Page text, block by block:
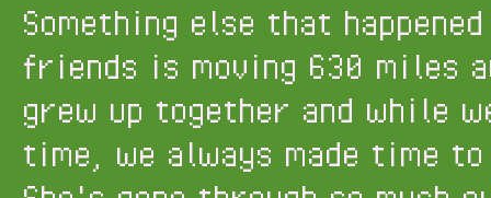
Something else that
friends is moving 630 miles
grew up together and while
time, we always made time